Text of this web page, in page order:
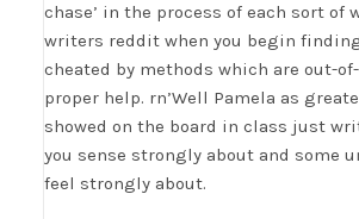
chase’ in the process of each sort
writers reddit when you begin
cheated by methods which are out-
proper help. rn’Well Pamela as
showed on the board in class just
you sense strongly about and some
feel strongly about.